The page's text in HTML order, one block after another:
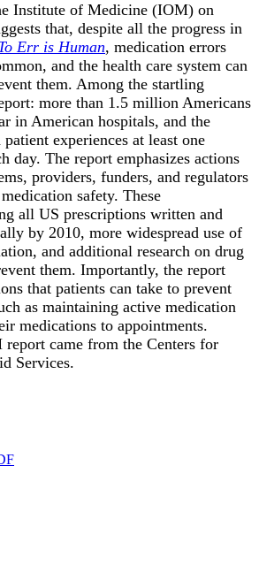
Institute of Medicine (IOM) on
that, despite all the progress in
Err is Human, medication errors
and the health care system can
them. Among the startling
more than 1.5 million Americans
in American hospitals, and the
experiences at least one
day. The report emphasizes actions
providers, funders, and regulators
safety. These
all US prescriptions written and
by 2010, more widespread use of
and additional research on drug
them. Importantly, the report
that patients can take to prevent
as maintaining active medication
medications to appointments.
came from the Centers for
Services.